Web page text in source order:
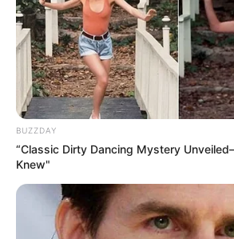
Physical
Height :5′ 5″ Feet
Figure Measurement : 34-28-34
BUZZDAY
“Classic Dirty Dancing Mystery
Knew"